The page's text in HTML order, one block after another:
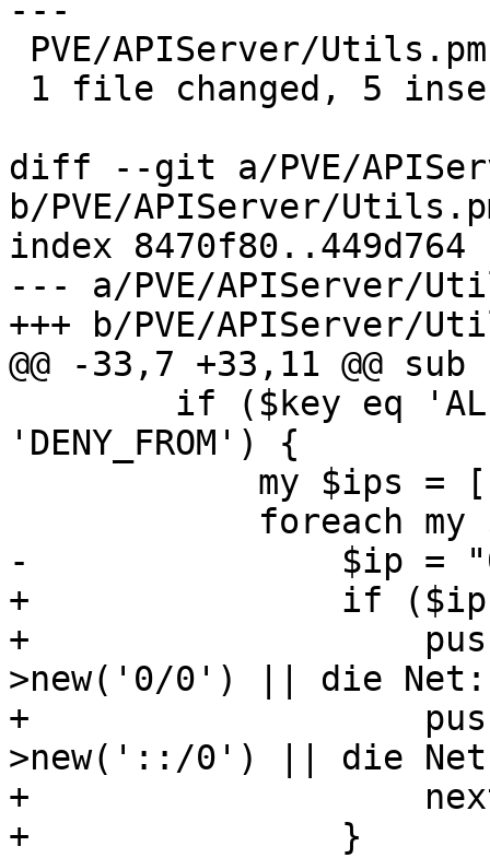
---
diff --git a/PVE/
b/PVE/APIServer/
index 8470f80..449d764
--- a/PVE/APIServer/
+++ b/PVE/APIServer/
@@ -33,7 +33,11 @@
'DENY_FROM') {
-		$ip = "0/0" if $ip eq 'all';
+		if ($ip eq 'all') {
+		    push @$ips, Net::IP-
>new('0/0') || die
+		    push @$ips, Net::IP-
>new('::/0') || die
+		    next;
+		}